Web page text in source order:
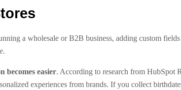
a wholesale or B2B business, adding custom
becomes easier. According to research from HubSpot
experiences from brands. If you collect